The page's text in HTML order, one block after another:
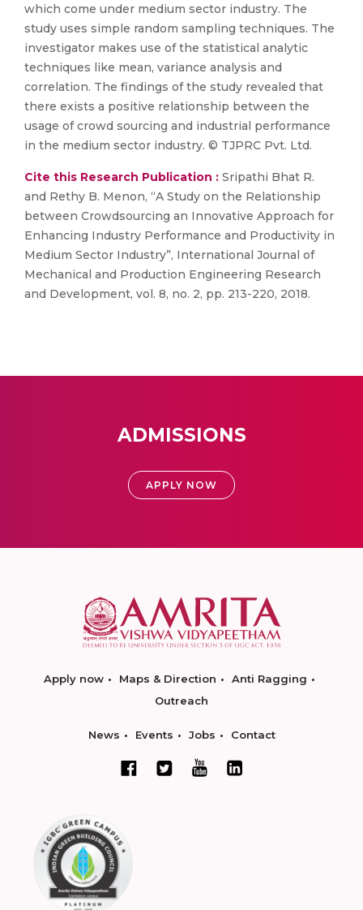
which come under medium sector industry. The
study uses simple random sampling techniques. The
investigator makes use of the statistical analytic
techniques like mean, variance analysis and
correlation. The findings of the study revealed that
there exists a positive relationship between the
usage of crowd sourcing and industrial performance
in the medium sector industry. © TJPRC Pvt. Ltd.
Cite this Research Publication : Sripathi Bhat R.
and Rethy B. Menon, “A Study on the Relationship
between Crowdsourcing an Innovative Approach for
Enhancing Industry Performance and Productivity in
Medium Sector Industry”, International Journal of
Mechanical and Production Engineering Research
and Development, vol. 8, no. 2, pp. 213-220, 2018.
ADMISSIONS
APPLY NOW
Apply now Maps & Direction
Anti Ragging
Outreach
News Events Jobs Contact